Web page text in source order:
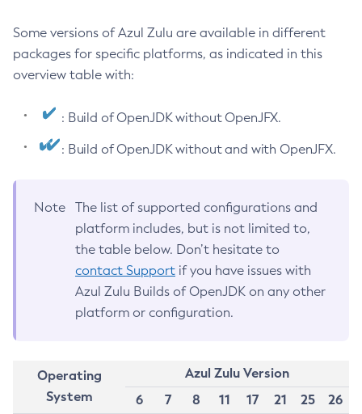
Some versions of Azul Zulu are available in different
packages for specific platforms, as indicated in this
overview table with:
: Build of OpenJDK without OpenJFX.
: Build of OpenJDK without and with OpenJFX.
Note
The list of supported configurations and
platform includes, but is not limited to,
the table below. Don’t hesitate to
contact Support if you have issues with
Azul Zulu Builds of OpenJDK on any other
platform or configuration.
Operating
System
Azul Zulu Version
6
7 8 11 17 21 25
26